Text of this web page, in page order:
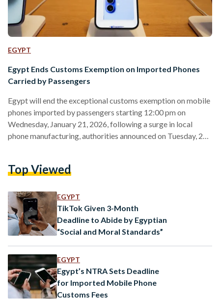
EGYPT
Egypt Ends Customs Exemption on Imported Phones
Carried by Passengers
Egypt will end the exceptional customs exemption on mobile
phones imported by passengers starting 12:00 pm on
Wednesday, January 21, 2026, following a surge in local
phone manufacturing, authorities announced on Tuesday, 20
Authority (NTRA), came after 15 international mobile phone
production capacity of around 20 million devices, more than
enough to meet local demand. Officials said locally…
Top Viewed
EGYPT
TikTok Given 3-Month
Deadline to Abide by Egyptian
“Social and Moral Standards”
EGYPT
Egypt’s NTRA Sets Deadline
for Imported Mobile Phone
Customs Fees